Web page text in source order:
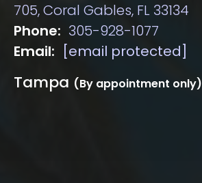
705, Coral Gables, FL 33134
Phone: 305-928-1077
Email:
[email protected]
Tampa (By appointment only)